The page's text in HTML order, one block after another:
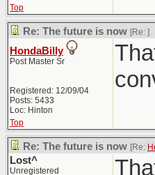
Top
Re: The future is now [Re: ]
HondaBilly
Post Master Sr
Registered: 12/09/04
Posts: 5433
Loc: Hinton
Top
Re: The future is now [Re:
Lost^
Unregistered